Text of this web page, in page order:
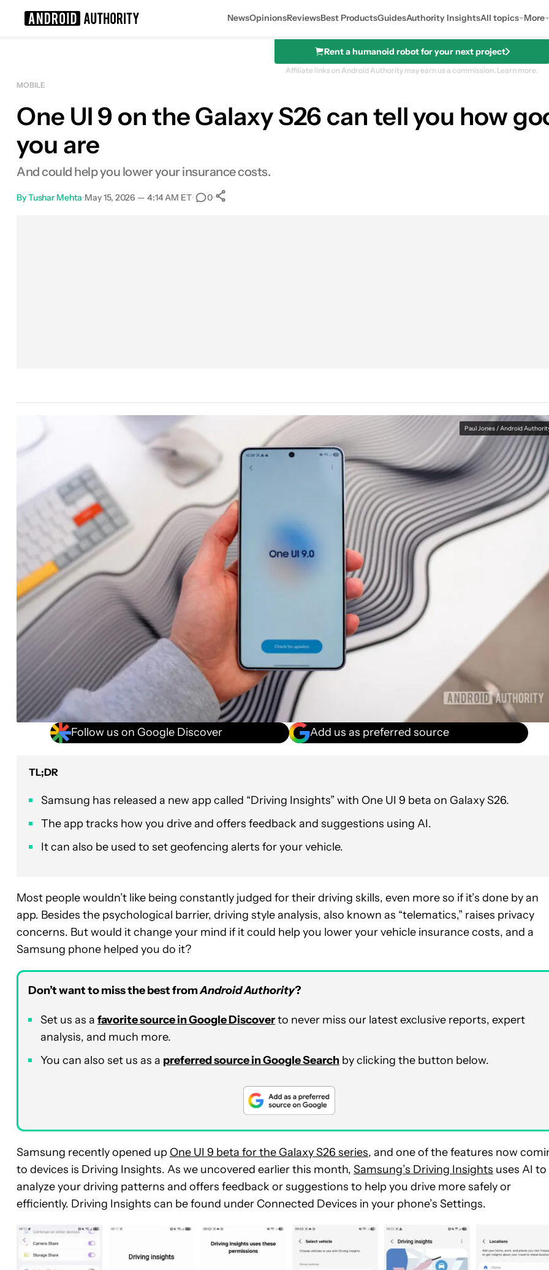
NewsOpinionsReviewsBest ProductsGuidesAuthority InsightsAll topics More
Rent a humanoid robot for your next project
Affiliate links on Android Authority may earn us a commission. Learn more.
MOBILE
One UI 9 on the Galaxy S26 can tell you how
you are
And could help you lower your insurance costs.
ByTushar Mehta•May 15, 2026 — 4:14 AM ET• 0•
Paul Jones / Android
Follow us on Google Discover Add us as preferred source
TL;DR
Samsung has released a new app called “Driving Insights” with One UI 9 beta on Galaxy S26.
The app tracks how you drive and offers feedback and suggestions using AI.
It can also be used to set geofencing alerts for your vehicle.
Most people wouldn’t like being constantly judged for their driving skills, even more so if it’s done by an
app. Besides the psychological barrier, driving style analysis, also known as “telematics,” raises privacy
concerns. But would it change your mind if it could help you lower your vehicle insurance costs, and a
Samsung phone helped you do it?
Don’t want to miss the best fromAndroid Authority?
Set us as a favorite source in Google Discoverto never miss our latest exclusive reports, expert
analysis, and much more.
You can also set us as a preferred source in Google Search by clicking the button below.
Samsung recently opened up One UI 9 beta for the Galaxy S26 series, and one of the features now
to devices is Driving Insights. As we uncovered earlier this month, Samsung’s Driving Insights uses AI to
analyze your driving patterns and offers feedback or suggestions to help you drive more safely or
efficiently. Driving Insights can be found under Connected Devices in your phone’s Settings.